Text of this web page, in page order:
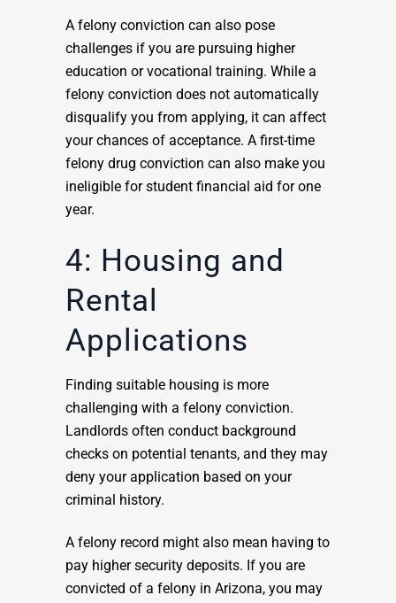
A felony conviction can also pose
challenges if you are pursuing higher
education or vocational training. While a
felony conviction does not automatically
disqualify you from applying, it can affect
your chances of acceptance. A first-time
felony drug conviction can also make you
ineligible for student financial aid for one
year.
4: Housing and
Rental
Applications
Finding suitable housing is more
challenging with a felony conviction.
Landlords often conduct background
checks on potential tenants, and they may
deny your application based on your
criminal history.
A felony record might also mean having to
pay higher security deposits. If you are
convicted of a felony in Arizona, you may